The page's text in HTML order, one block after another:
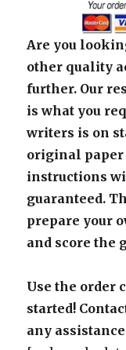
Are you
other quality
further. Our
is what you
writers is on
original paper
instructions
guaranteed.
prepare your
and score the
Use the order
started!
any